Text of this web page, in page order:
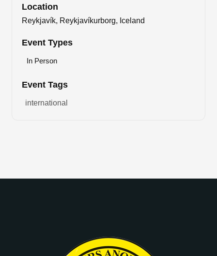
Location
Reykjavík, Reykjavíkurborg, Iceland
Event Types
In Person
Event Tags
international